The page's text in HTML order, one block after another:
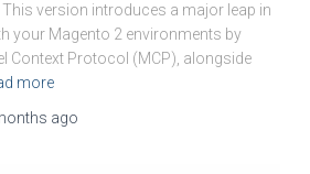
version introduces a major leap in
your Magento 2 environments by
Context Protocol (MCP), alongside
more
ago